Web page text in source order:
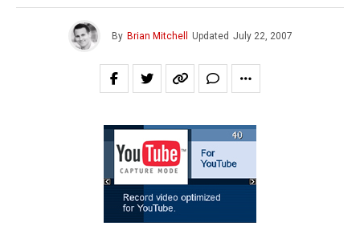
By Brian Mitchell Updated July 22, 2007